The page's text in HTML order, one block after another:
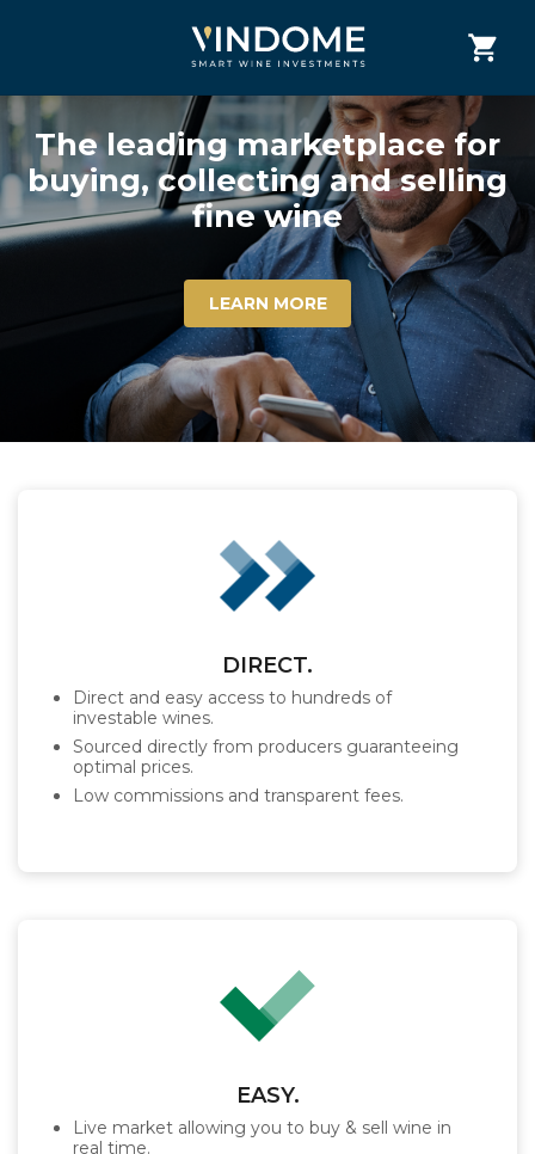
The leading marketplace for
buying, collecting and selling
fine wine
LEARN MORE
DIRECT.
Direct and easy access to hundreds of
investable wines.
Sourced directly from producers guaranteeing
optimal prices.
Low commissions and transparent fees.
EASY.
Live market allowing you to buy & sell wine in
real time.